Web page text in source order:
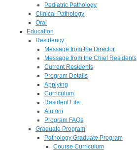
Pediatric Pathology
Clinical Pathology
Oral
Education
Residency
Message from the Director
Message from the Chief Residents
Current Residents
Program Details
Applying
Curriculum
Resident Life
Alumni
Program FAQs
Graduate Program
Pathology Graduate Program
Course Curriculum